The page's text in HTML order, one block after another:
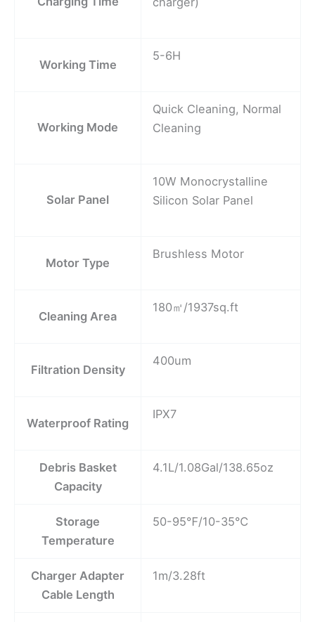
Working Time
5-6H
Working Mode
Quick Cleaning, Normal
Cleaning
Solar Panel
10W Monocrystalline
Silicon Solar Panel
Motor Type
Brushless Motor
Cleaning Area
180㎡/1937sq.ft
Filtration Density
400um
Waterproof Rating
IPX7
Debris Basket
Capacity
4.1L/1.08Gal/138.65oz
Storage
Temperature
50-95℉/10-35℃
Charger Adapter
Cable Length
1m/3.28ft